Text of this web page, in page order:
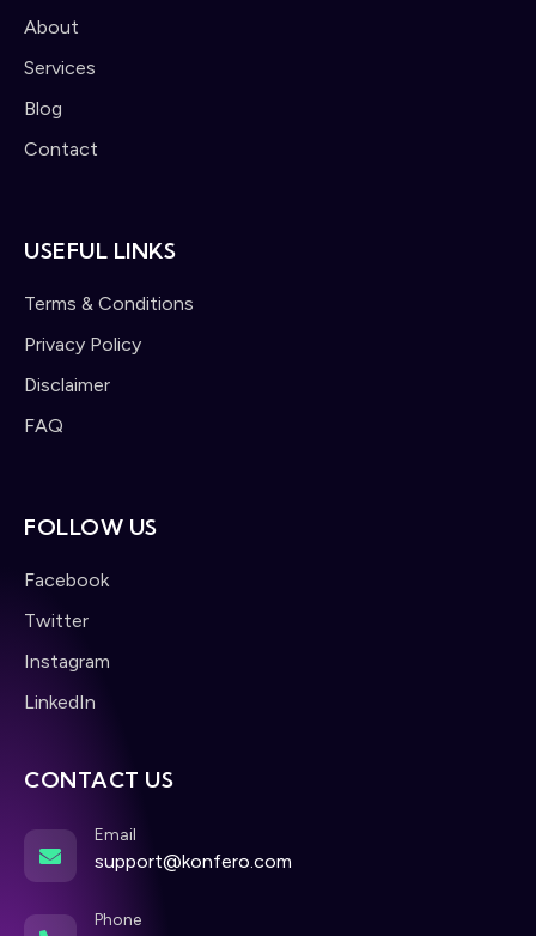
About
Services
Blog
Contact
USEFUL LINKS
Terms & Conditions
Privacy Policy
Disclaimer
FAQ
FOLLOW US
Facebook
Twitter
Instagram
LinkedIn
CONTACT US
Email
support@konfero.com
Phone